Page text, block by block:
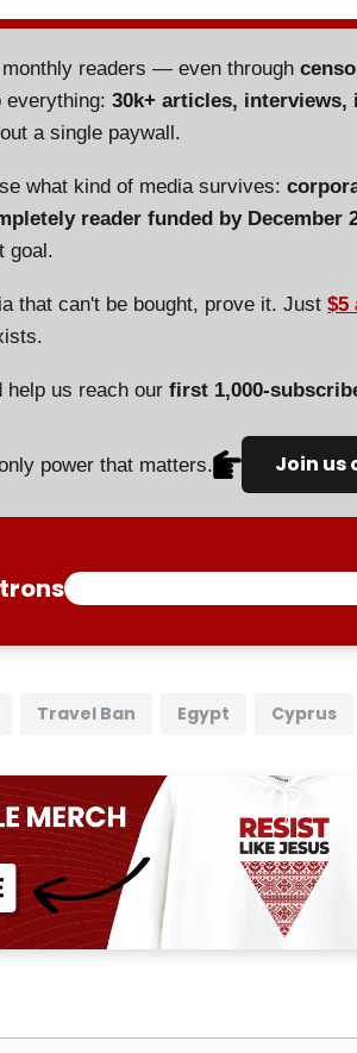
readers — even through
everything:30k+ articles, interviews,
a single paywall.
what kind of media survives:
reader funded by December
goal.
that can't be bought, prove it. Just$5
help us reach ourfirst 1,000-
power that matters. Join us
Travel Ban Egypt Cyprus